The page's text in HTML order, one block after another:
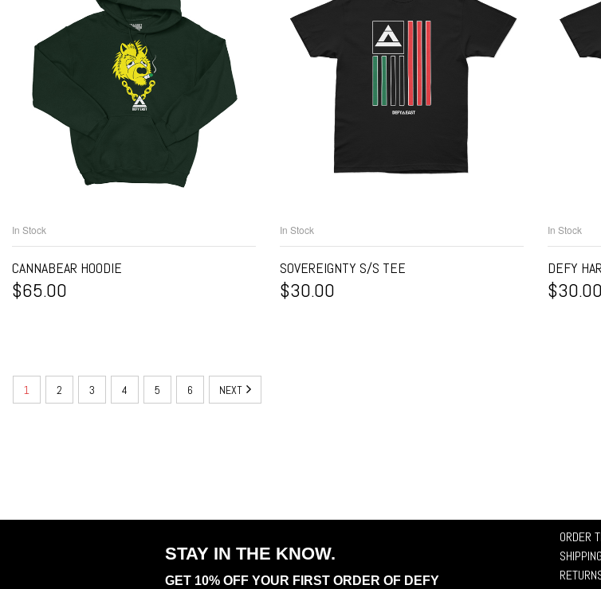
In Stock
CANNABEAR HOODIE
$65.00
In Stock
SOVEREIGNTY S/S TEE
$30.00
In Stock
DEFY
$30.00
1 2 3 4 5 6 NEXT
STAY IN THE KNOW.
GET 10% OFF YOUR FIRST ORDER OF DEFY
ORDER